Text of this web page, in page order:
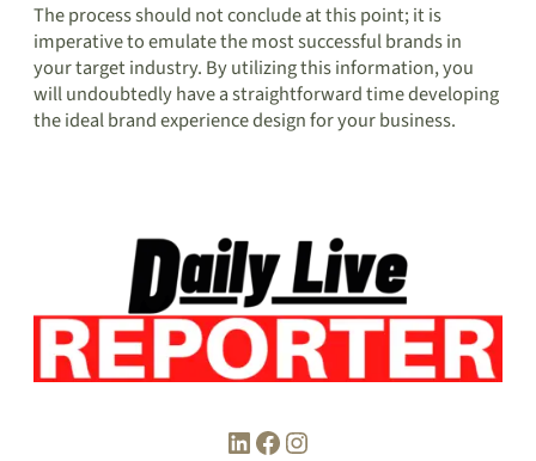
The process should not conclude at this point; it is
imperative to emulate the most successful brands in
your target industry. By utilizing this information, you
will undoubtedly have a straightforward time developing
the ideal brand experience design for your business.
LinkedIn Facebook Instagram